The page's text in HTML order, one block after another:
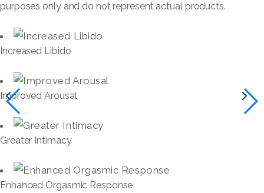
purposes only and do not represent actual products.
Increased Libido
Improved Arousal
Greater Intimacy
Enhanced Orgasmic Response